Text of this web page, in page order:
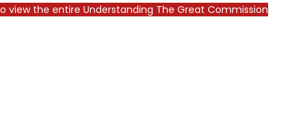
view the entire Understanding The Great Commission